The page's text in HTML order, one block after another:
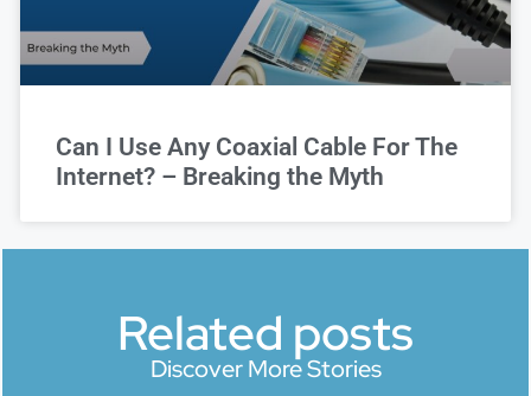
Can I Use Any Coaxial Cable For The
Internet? – Breaking the Myth
Related posts
Discover More Stories